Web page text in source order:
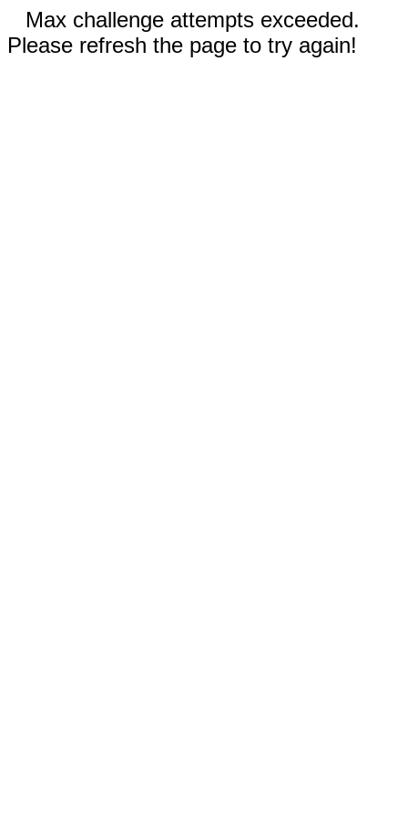
Max challenge attempts exceeded.
Please refresh the page to try again!